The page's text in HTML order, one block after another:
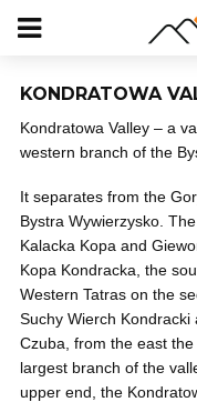
KONDRATOWA
Kondratowa Valley – a
western branch of the
It separates from the
Bystra Wywierzysko.
Kalacka Kopa and
Kopa Kondracka, the
Western Tatras on the
Suchy Wierch
Czuba, from the east
largest branch of the
upper end, the